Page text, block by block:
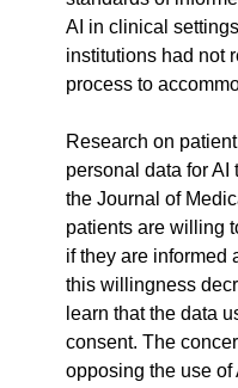
AI in clinical
institutions had not
process to
Research on
personal data for
the Journal of
patients are willing
if they are informed
this willingness
learn that the data
consent. The
opposing the use of